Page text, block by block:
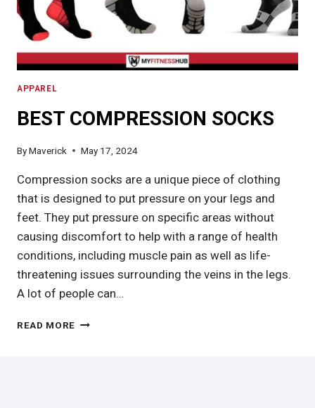
APPAREL
BEST COMPRESSION SOCKS
ByMaverick May 17, 2024
Compression socks are a unique piece of clothing
that is designed to put pressure on your legs and
feet. They put pressure on specific areas without
causing discomfort to help with a range of health
conditions, including muscle pain as well as life-
threatening issues surrounding the veins in the legs.
A lot of people can…
READ MORE BEST